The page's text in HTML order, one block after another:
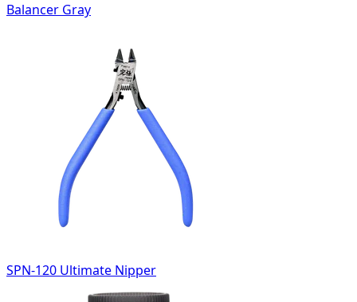
Balancer Gray
SPN-120 Ultimate Nipper